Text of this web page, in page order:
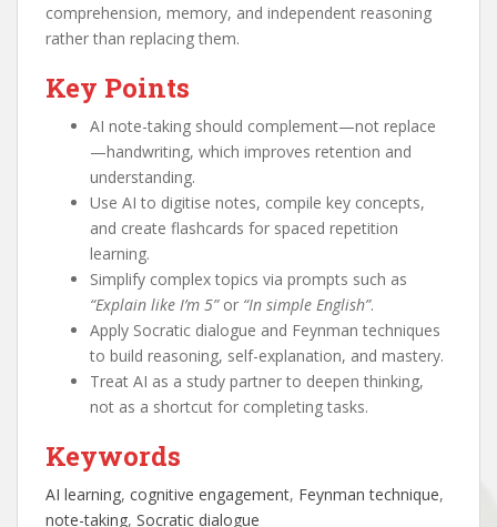
comprehension, memory, and independent reasoning
rather than replacing them.
Key Points
AI note-taking should complement—not replace
—handwriting, which improves retention and
understanding.
Use AI to digitise notes, compile key concepts,
and create flashcards for spaced repetition
learning.
Simplify complex topics via prompts such as
“Explain like I’m 5”or “In simple English”.
Apply Socratic dialogue and Feynman techniques
to build reasoning, self-explanation, and mastery.
Treat AI as a study partner to deepen thinking,
not as a shortcut for completing tasks.
Keywords
AI learning, cognitive engagement, Feynman technique
note-taking, Socratic dialogue